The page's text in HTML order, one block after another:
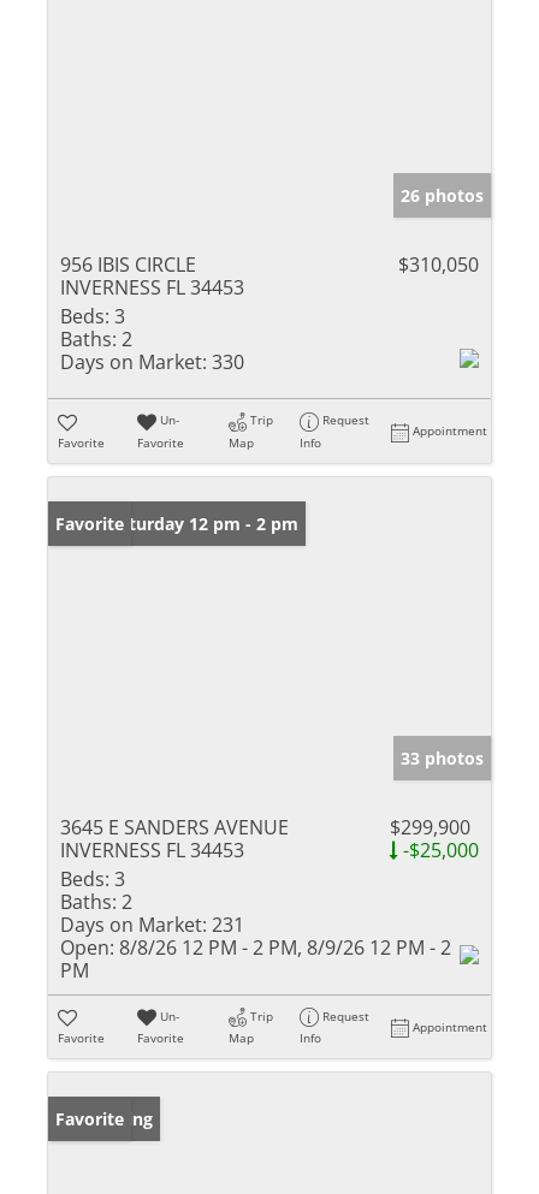
26 photos
956 IBIS CIRCLE
INVERNESS FL 34453
$310,050
Beds: 3
Baths: 2
Days on Market: 330
Favorite
Un-
Favorite
Trip
Map
Request
Info
Appointment
Open: Saturday 12 pm - 2 pm
Favorite
33 photos
3645 E SANDERS AVENUE
INVERNESS FL 34453
$299,900
-$25,000
Beds: 3
Baths: 2
Days on Market: 231
Open: 8/8/26 12 PM - 2 PM, 8/9/26 12 PM - 2
PM
Favorite
Un-
Favorite
Trip
Map
Request
Info
Appointment
New Listing
Favorite